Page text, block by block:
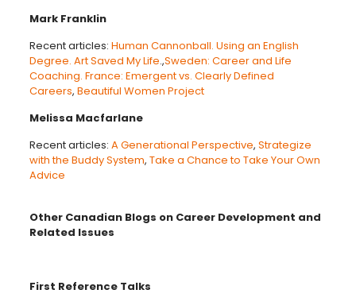
Mark Franklin
Recent articles: Human Cannonball. Using an English
Degree. Art Saved My Life.,Sweden: Career and Life
Coaching. France: Emergent vs. Clearly Defined
Careers, Beautiful Women Project
Melissa Macfarlane
Recent articles: A Generational Perspective, Strategize
with the Buddy System, Take a Chance to Take Your Own
Advice
Other Canadian Blogs on Career Development and
Related Issues
First Reference Talks